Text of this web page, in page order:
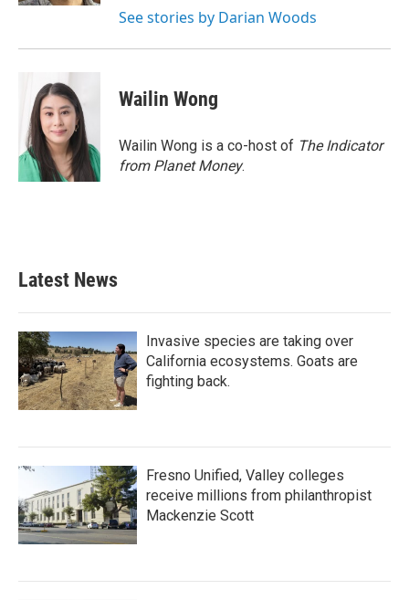
See stories by Darian Woods
Wailin Wong
Wailin Wong is a co-host of The Indicator
from Planet Money.
Latest News
Invasive species are taking over
California ecosystems. Goats are
fighting back.
Fresno Unified, Valley colleges
receive millions from philanthropist
Mackenzie Scott